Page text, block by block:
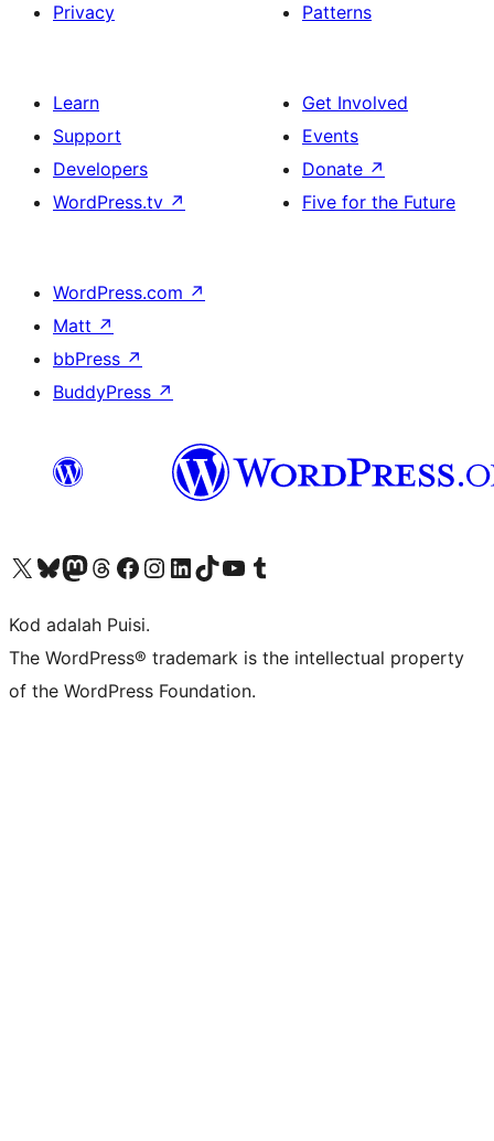
Privacy
Patterns
Learn
Support
Developers
WordPress.tv ↗
Get Involved
Events
Donate ↗
Five for the Future
WordPress.com ↗
Matt ↗
bbPress ↗
BuddyPress ↗
Visit our X (formerly Twitter) account
Visit our Bluesky account
Visit our Mastodon account
Visit our Threads account
Visit our Facebook page
Visit our Instagram account
Visit our LinkedIn account
Visit our TikTok account
Visit our YouTube channel
Visit our Tumblr account
Kod adalah Puisi.
The WordPress® trademark is the intellectual property
of the WordPress Foundation.